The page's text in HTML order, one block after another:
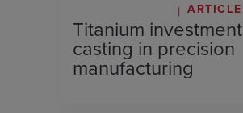
ARTICLE
Titanium investment
casting in precision
manufacturing